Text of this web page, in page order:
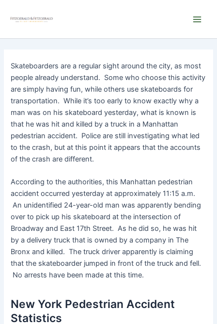
Skateboarders are a regular sight around the city, as most
people already understand. Some who choose this activity
are simply having fun, while others use skateboards for
transportation. While it’s too early to know exactly why a
man was on his skateboard yesterday, what is known is
that he was hit and killed by a truck in a Manhattan
pedestrian accident. Police are still investigating what led
to the crash, but at this point it appears that the accounts
of the crash are different.
According to the authorities, this Manhattan pedestrian
accident occurred yesterday at approximately 11:15 a.m.
An unidentified 24-year-old man was apparently bending
over to pick up his skateboard at the intersection of
Broadway and East 17th Street. As he did so, he was hit
by a delivery truck that is owned by a company in The
Bronx and killed. The truck driver apparently is claiming
that the skateboarder jumped in front of the truck and fell.
No arrests have been made at this time.
New York Pedestrian Accident
Statistics